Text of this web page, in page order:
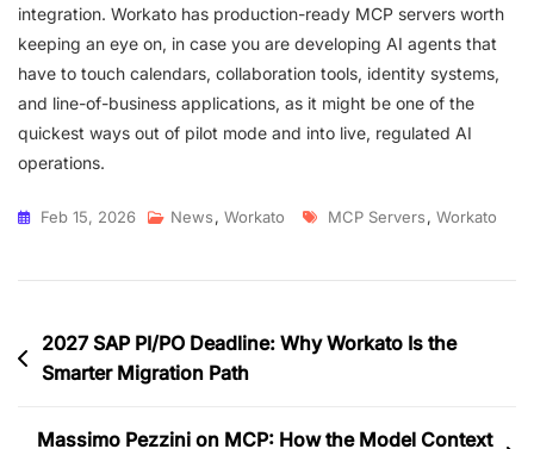
integration. Workato has production-ready MCP servers worth
keeping an eye on, in case you are developing AI agents that
have to touch calendars, collaboration tools, identity systems,
and line-of-business applications, as it might be one of the
quickest ways out of pilot mode and into live, regulated AI
operations.
Feb 15, 2026 News, Workato MCP Servers, Workato
2027 SAP PI/PO Deadline: Why Workato Is the
Smarter Migration Path
Massimo Pezzini on MCP: How the Model Context